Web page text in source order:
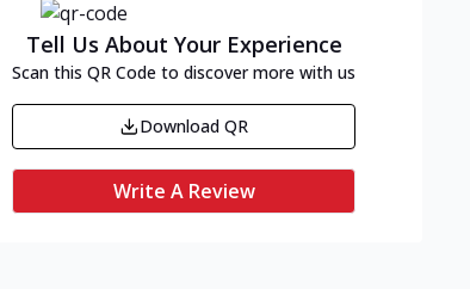
Tell Us About Your Experience
Scan this QR Code to discover more with us
Download QR
Write A Review